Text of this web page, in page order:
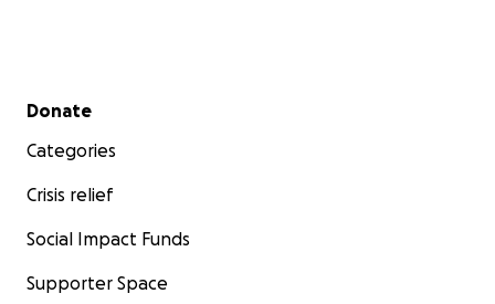
Secondary menu
Donate
Categories
Crisis relief
Social Impact Funds
Supporter Space